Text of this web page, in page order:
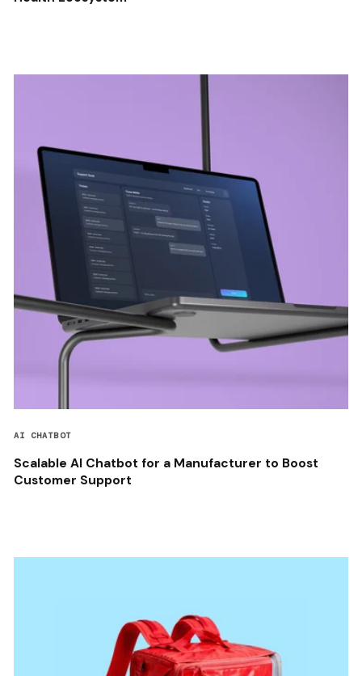
AI CHATBOT
Scalable AI Chatbot for a Manufacturer to Boost
Customer Support